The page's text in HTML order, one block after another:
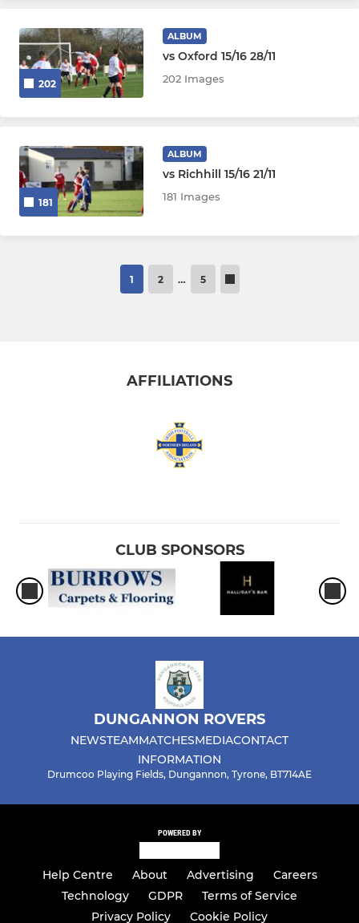
202
ALBUM
vs Oxford 15/16 28/11
202 Images
181
ALBUM
vs Richhill 15/16 21/11
181 Images
1 2 … 5
AFFILIATIONS
CLUB SPONSORS
DUNGANNON ROVERS
NEWSTEAMMATCHESMEDIACONTACT
INFORMATION
Drumcoo Playing Fields, Dungannon, Tyrone, BT714AE
POWERED BY
Help Centre About Advertising
Careers
Technology
GDPR
Terms of Service
Privacy Policy
Cookie Policy